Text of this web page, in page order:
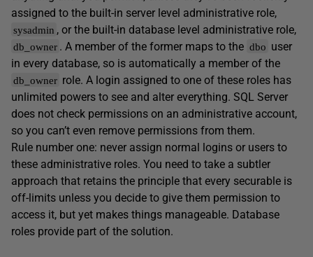
assigned to the built-in server level administrative role,
sysadmin , or the built-in database level administrative role,
db_owner . A member of the former maps to the dbo user
in every database, so is automatically a member of the
db_owner role. A login assigned to one of these roles has
unlimited powers to see and alter everything. SQL Server
does not check permissions on an administrative account,
so you can’t even remove permissions from them.
Rule number one: never assign normal logins or users to
these administrative roles. You need to take a subtler
approach that retains the principle that every securable is
off-limits unless you decide to give them permission to
access it, but yet makes things manageable. Database
roles provide part of the solution.